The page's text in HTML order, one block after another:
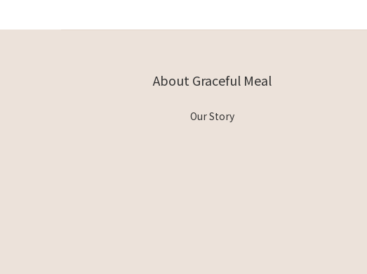
About Graceful Meal
Our Story